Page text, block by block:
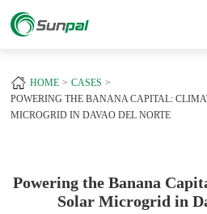
HOME
CASES
POWERING THE BANANA CAPITAL:
MICROGRID IN DAVAO DEL NORTE
Powering the Banana
Solar Microgrid in